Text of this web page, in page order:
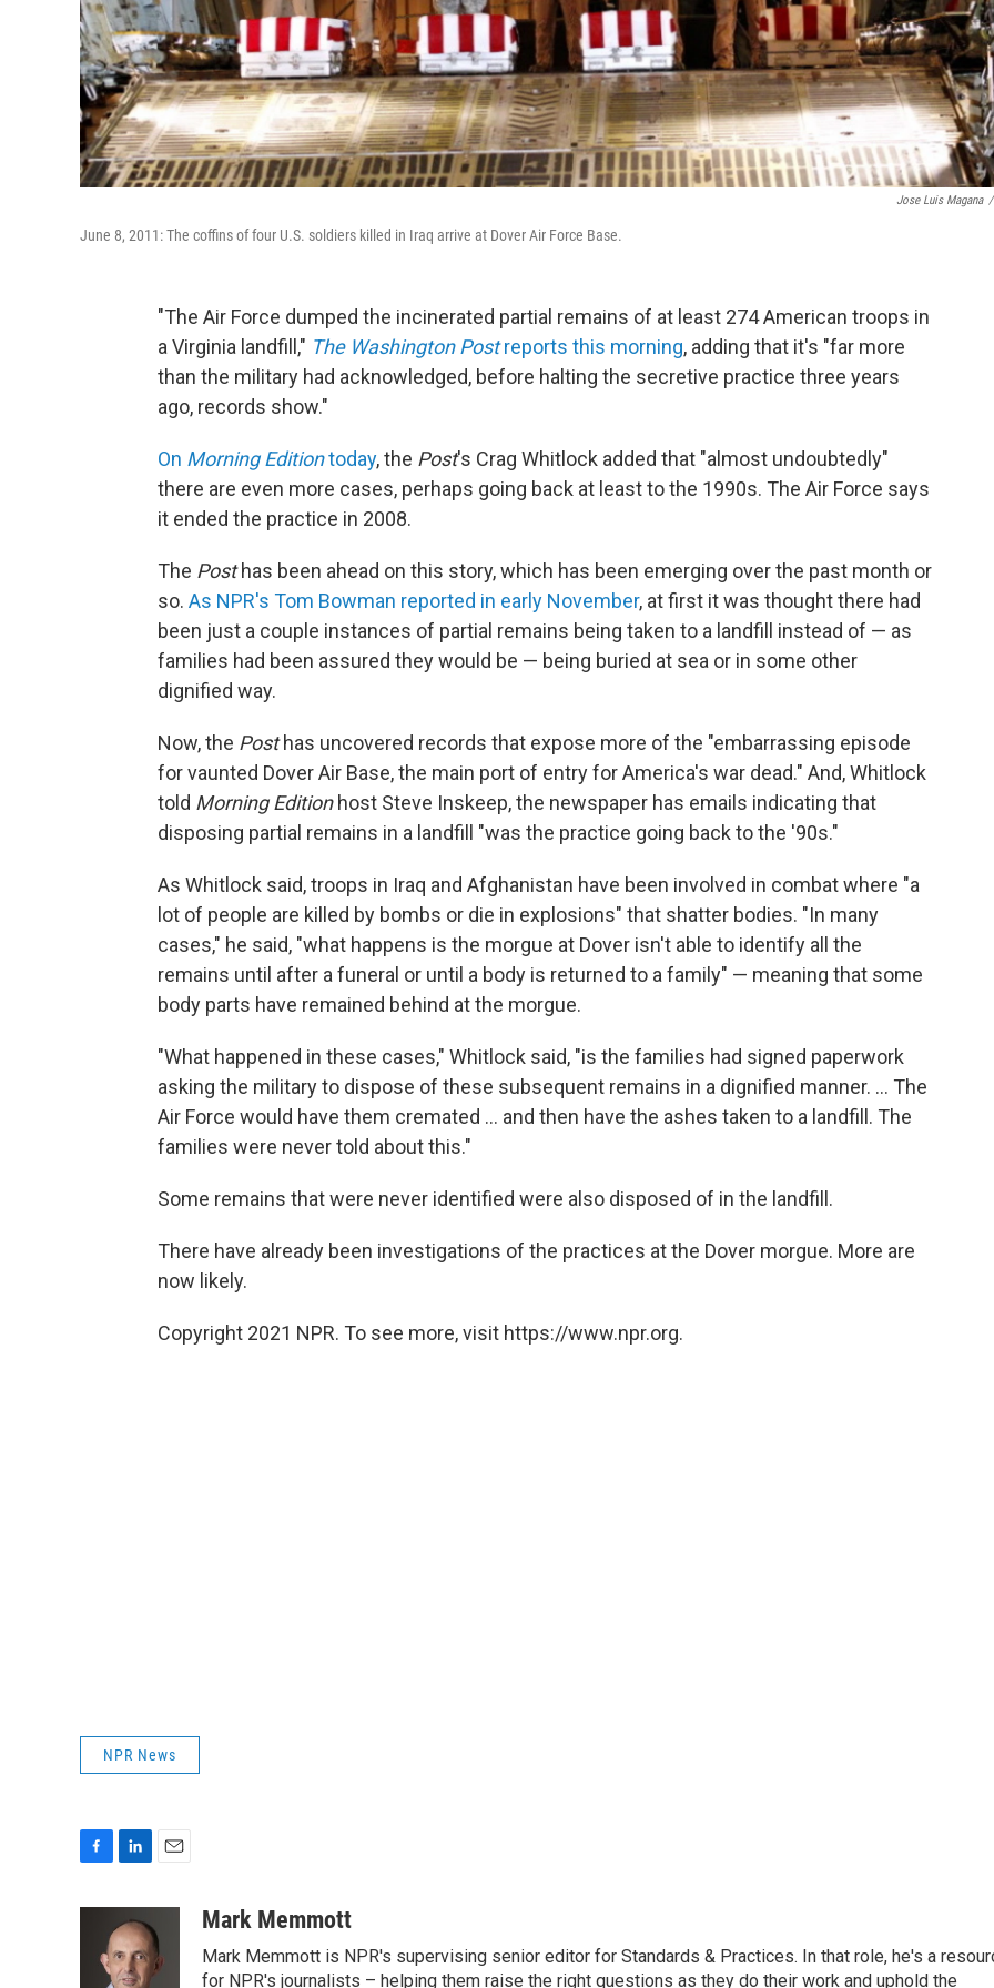
Jose Luis Magana /
June 8, 2011: The coffins of four U.S. soldiers killed in Iraq arrive at Dover Air Force Base.
"The Air Force dumped the incinerated partial remains of at least 274 American troops in
a Virginia landfill," The Washington Postreports this morning, adding that it's "far more
than the military had acknowledged, before halting the secretive practice three years
ago, records show."
On Morning Editiontoday, the Post's Crag Whitlock added that "almost undoubtedly"
there are even more cases, perhaps going back at least to the 1990s. The Air Force says
it ended the practice in 2008.
The Posthas been ahead on this story, which has been emerging over the past month or
so. As NPR's Tom Bowman reported in early November, at first it was thought there had
been just a couple instances of partial remains being taken to a landfill instead of — as
families had been assured they would be — being buried at sea or in some other
dignified way.
Now, the Posthas uncovered records that expose more of the "embarrassing episode
for vaunted Dover Air Base, the main port of entry for America's war dead." And, Whitlock
told Morning Editionhost Steve Inskeep, the newspaper has emails indicating that
disposing partial remains in a landfill "was the practice going back to the '90s."
As Whitlock said, troops in Iraq and Afghanistan have been involved in combat where "a
lot of people are killed by bombs or die in explosions" that shatter bodies. "In many
cases," he said, "what happens is the morgue at Dover isn't able to identify all the
remains until after a funeral or until a body is returned to a family" — meaning that some
body parts have remained behind at the morgue.
"What happened in these cases," Whitlock said, "is the families had signed paperwork
asking the military to dispose of these subsequent remains in a dignified manner. ... The
Air Force would have them cremated ... and then have the ashes taken to a landfill. The
families were never told about this."
Some remains that were never identified were also disposed of in the landfill.
There have already been investigations of the practices at the Dover morgue. More are
now likely.
Copyright 2021 NPR. To see more, visit https://www.npr.org.
NPR News
n
k
e
i
l
Mark Memmott
Mark Memmott is NPR's supervising senior editor for Standards & Practices. In that role, he's a
for NPR's journalists – helping them raise the right questions as they do their work and uphold the